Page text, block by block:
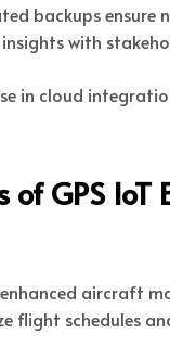
backups ensure
with
in cloud
of GPS
enhanced
flight schedules